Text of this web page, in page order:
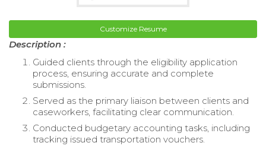
Customize Resume
Description :
Guided clients through the eligibility application
process, ensuring accurate and complete
submissions.
Served as the primary liaison between clients and
caseworkers, facilitating clear communication.
Conducted budgetary accounting tasks, including
tracking issued transportation vouchers.